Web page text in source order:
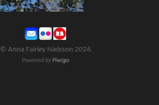
© Anna Fairley Nielsson 2026
Powered byPiwigo